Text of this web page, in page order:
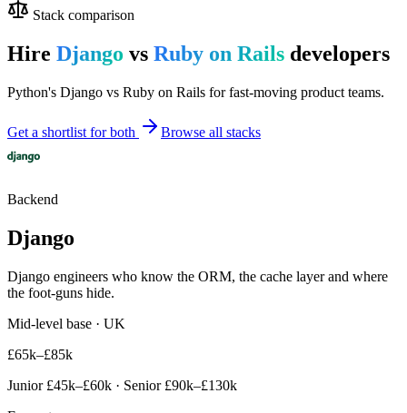
Stack comparison
Hire Django vs Ruby on Rails developers
Python's Django vs Ruby on Rails for fast-moving product teams.
Get a shortlist for both Browse all stacks
Backend
Django
Django engineers who know the ORM, the cache layer and where
the foot-guns hide.
Mid-level base · UK
£65k–£85k
Junior £45k–£60k · Senior £90k–£130k